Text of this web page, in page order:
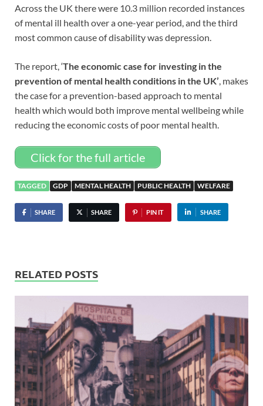
Across the UK there were 10.3 million recorded instances
of mental ill health over a one-year period, and the third
most common cause of disability was depression.
The report, ‘The economic case for investing in the
prevention of mental health conditions in the UK’, makes
the case for a prevention-based approach to mental
health which would both improve mental wellbeing while
reducing the economic costs of poor mental health.
Click for the full article
TAGGED GDP MENTAL HEALTH PUBLIC HEALTH WELFARE
SHARE SHARE PIN IT SHARE
RELATED POSTS